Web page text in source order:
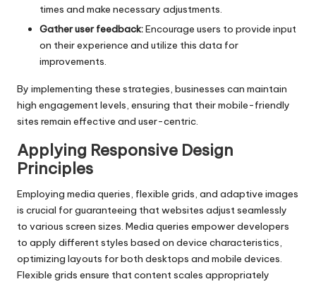
times and make necessary adjustments.
Gather user feedback:Encourage users to provide input
on their experience and utilize this data for
improvements.
By implementing these strategies, businesses can maintain
high engagement levels, ensuring that their mobile-friendly
sites remain effective and user-centric.
Applying Responsive Design
Principles
Employing media queries, flexible grids, and adaptive images
is crucial for guaranteeing that websites adjust seamlessly
to various screen sizes. Media queries empower developers
to apply different styles based on device characteristics,
optimizing layouts for both desktops and mobile devices.
Flexible grids ensure that content scales appropriately